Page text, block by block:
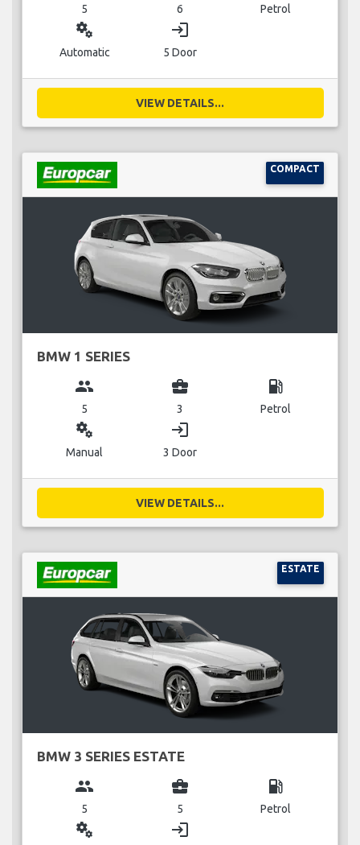
5 6 Petrol
miscellaneous_services
Automatic
login
5 Door
VIEW DETAILS...
COMPACT
BMW 1 SERIES
group
5
business_center
3
local_gas_station
Petrol
miscellaneous_services
Manual
login
3 Door
VIEW DETAILS...
ESTATE
BMW 3 SERIES ESTATE
group
5
business_center
5
local_gas_station
Petrol
miscellaneous_services login